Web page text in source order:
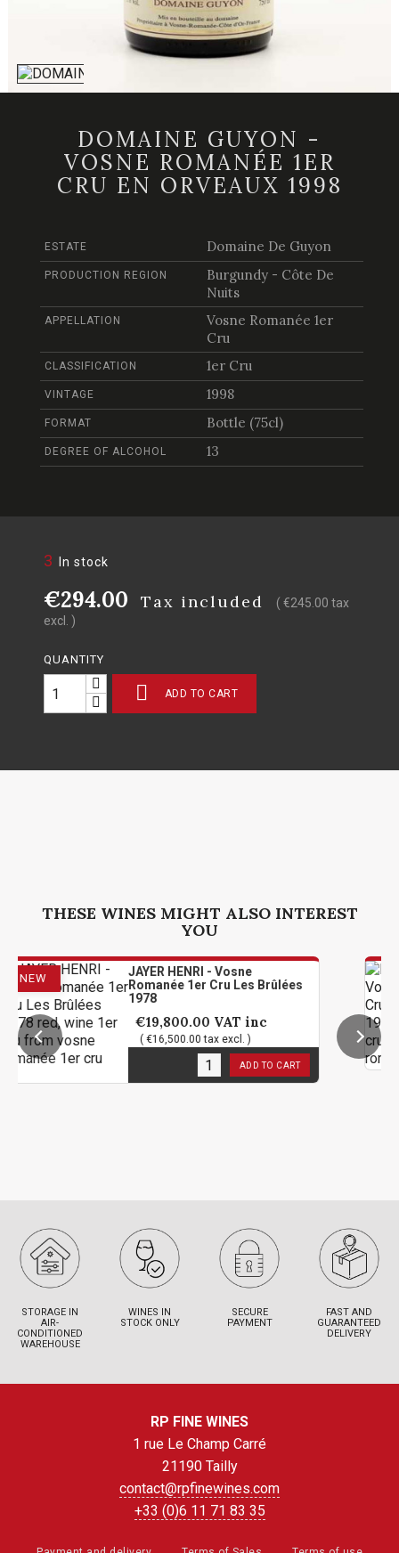
DOMAINE GUYON -
VOSNE ROMANÉE 1ER
CRU EN ORVEAUX 1998
ESTATE Domaine De Guyon
PRODUCTION REGION
Burgundy - Côte De
Nuits
APPELLATION
Vosne Romanée 1er
Cru
CLASSIFICATION 1er Cru
VINTAGE 1998
FORMAT Bottle (75cl)
DEGREE OF ALCOHOL 13
3 In stock
€294.00 Tax included
( €245.00 tax
excl. )
QUANTITY
 ADD TO CART
THESE WINES MIGHT ALSO INTEREST
YOU
JAYER HENRI - Vosne
Romanée 1er Cru Les Brûlées
1978
€19,800.00 VAT inc
( €16,500.00 tax excl. )
2in stock ADD TO CART
STORAGE IN
AIR-
CONDITIONED
WAREHOUSE
WINES IN
STOCK ONLY
SECURE
PAYMENT
FAST AND
GUARANTEED
DELIVERY
RP FINE WINES
1 rue Le Champ Carré
21190 Tailly
contact@rpfinewines.com
+33 (0)6 11 71 83 35